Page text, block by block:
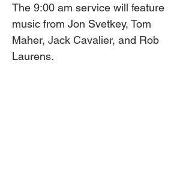
The 9:00 am service will feature
music from Jon Svetkey, Tom
Maher, Jack Cavalier, and Rob
Laurens.